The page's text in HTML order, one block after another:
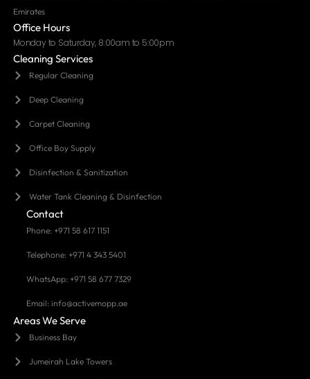
Emirates
Office Hours
Monday to Saturday, 8:00am to 5:00pm
Cleaning Services
Regular Cleaning
Deep Cleaning
Carpet Cleaning
Office Boy Supply
Disinfection & Sanitization
Water Tank Cleaning & Disinfection
Contact
Phone: +971 58 617 1151
Telephone: +971 4 343 5401
WhatsApp: +971 58 677 7329
Email: info@activemopp.ae
Areas We Serve
Business Bay
Jumeirah Lake Towers